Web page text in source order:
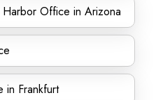
Harbor Office in Arizona
in Frankfurt